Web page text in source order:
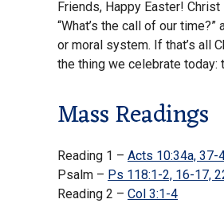
Friends, Happy Easter!
“What’s the call of our
or moral system. If that’s all
the thing we celebrate
Mass Readings
Reading 1 – Acts 10:34a, 37-
Psalm – Ps 118:1-2, 16-17,
Reading 2 – Col 3:1-4